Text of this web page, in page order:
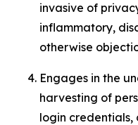
invasive of
inflammatory,
otherwise
Engages in the
harvesting of
login credentials,